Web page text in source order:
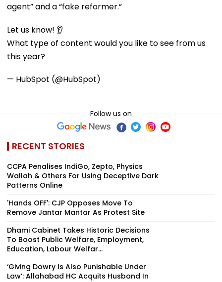
agent” and a “fake reformer.”
Let us know! 👂
What type of content would you like to see from us
this year?
— HubSpot (@HubSpot)
Follow us on
RECENT STORIES
CCPA Penalises IndiGo, Zepto, Physics
Wallah & Others For Using Deceptive Dark
Patterns Online
'Hands OFF': CJP Opposes Move To
Remove Jantar Mantar As Protest Site
Dhami Cabinet Takes Historic Decisions
To Boost Public Welfare, Employment,
Education, Labour Welfar...
‘Giving Dowry Is Also Punishable Under
Law’: Allahabad HC Acquits Husband In